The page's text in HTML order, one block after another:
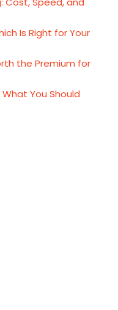
Is Right for Your
the Premium for
You Should